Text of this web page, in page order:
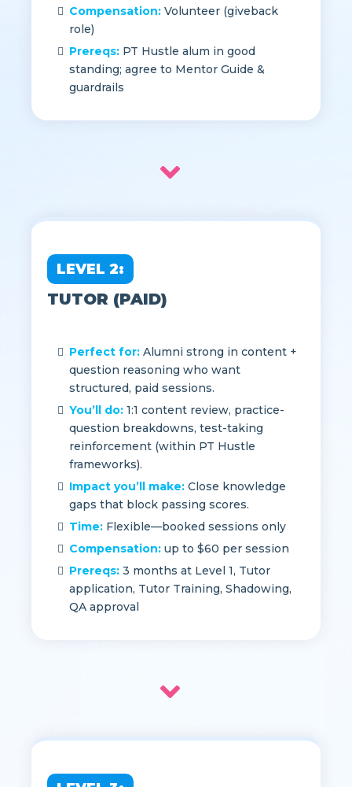
sessions
Compensation:
role)
Prereqs:PT Hustle alum in good
standing; agree to Mentor Guide &
LEVEL 2:
Perfect for:
Alumni strong in content +
question reasoning who want
structured, paid sessions.
You’ll do:
1:1 content review, practice-
question breakdowns, test-taking
reinforcement (within PT Hustle
frameworks).
Impact you’ll make:
Close knowledge
gaps that block passing scores.
Time:Flexible—booked sessions only
Compensation:up to $60 per session
Prereqs:
3 months at Level 1, Tutor
application, Tutor Training, Shadowing,